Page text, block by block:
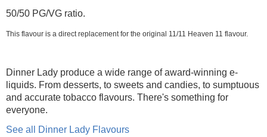
50/50 PG/VG ratio.
This flavour is a direct replacement for the original 11/11 Heaven 11 flavour.
Dinner Lady produce a wide range of award-winning e-
liquids. From desserts, to sweets and candies, to sumptuous
and accurate tobacco flavours. There's something for
everyone.
See all Dinner Lady Flavours